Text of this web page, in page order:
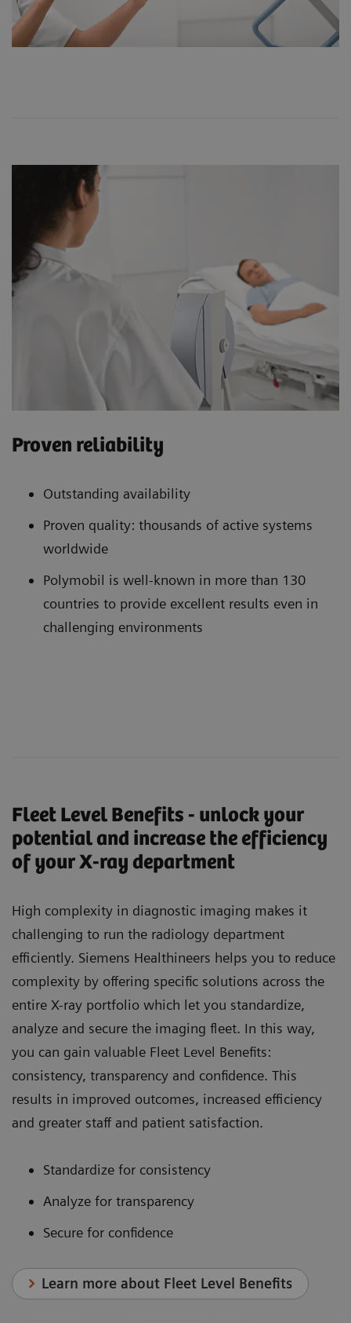
Proven reliability
Outstanding availability
Proven quality: thousands of active systems
worldwide
Polymobil is well-known in more than 130
countries to provide excellent results even in
challenging environments
Fleet Level Benefits - unlock your
potential and increase the efficiency
of your X-ray department
High complexity in diagnostic imaging makes it
challenging to run the radiology department
efficiently. Siemens Healthineers helps you to reduce
complexity by offering specific solutions across the
entire X-ray portfolio which let you standardize,
analyze and secure the imaging fleet. In this way,
you can gain valuable Fleet Level Benefits:
consistency, transparency and confidence. This
results in improved outcomes, increased efficiency
and greater staff and patient satisfaction.
Standardize for consistency
Analyze for transparency
Secure for confidence
Learn more about Fleet Level Benefits